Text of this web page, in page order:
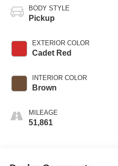
BODY STYLE
Pickup
EXTERIOR COLOR
Cadet Red
INTERIOR COLOR
Brown
MILEAGE
51,861